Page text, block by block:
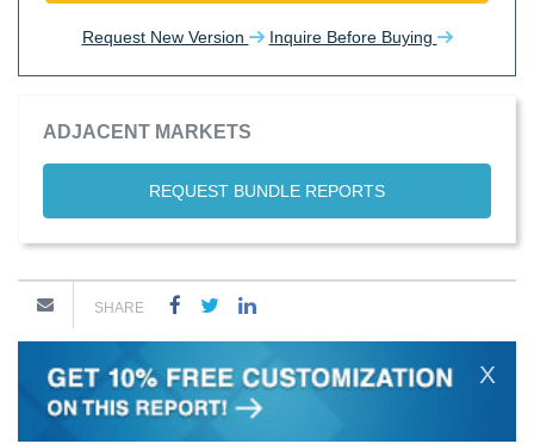
Request New Version Inquire Before Buying
ADJACENT MARKETS
REQUEST BUNDLE REPORTS
SHARE
X